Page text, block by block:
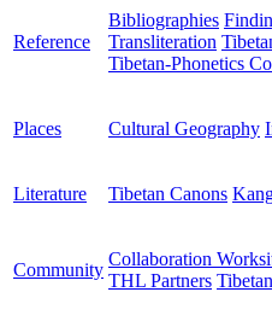
Reference
Bibliographies
Transliteration
Tibetan-Phonetics
Places Cultural Geography
Literature Tibetan Canons
Community
Collaboration
THL Partners